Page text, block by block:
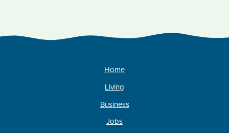
Home
Living
Business
Jobs